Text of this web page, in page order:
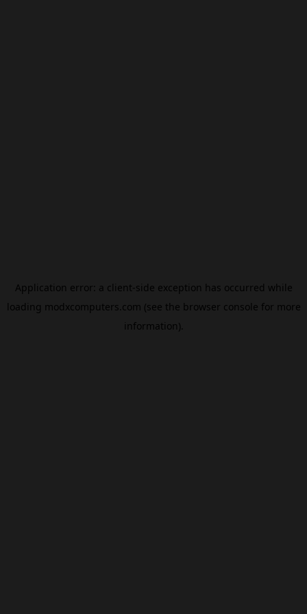
Application error: a client-side exception has occurred while
loading modxcomputers.com (see the browser console for more
information).